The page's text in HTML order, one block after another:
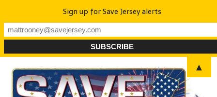
Sign up for Save Jersey alerts
▲